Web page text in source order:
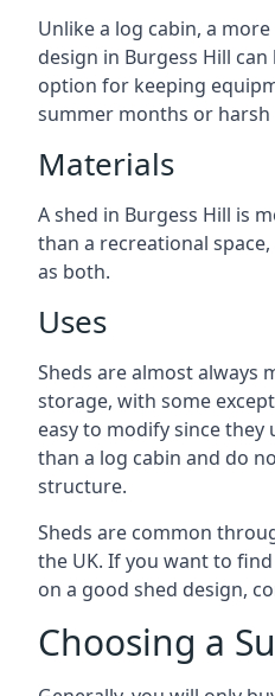
Unlike a log cabin, a
design in Burgess Hill
option for keeping
summer months or
Materials
A shed in Burgess Hill is
than a recreational
as both.
Uses
Sheds are almost always
storage, with some
easy to modify since
than a log cabin and do
structure.
Sheds are common
the UK. If you want to
on a good shed design,
Choosing a